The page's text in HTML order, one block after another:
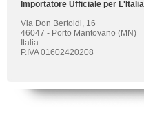
Importatore Ufficiale per L'Italia
Via Don Bertoldi, 16
46047 - Porto Mantovano (MN)
Italia
P.IVA 01602420208